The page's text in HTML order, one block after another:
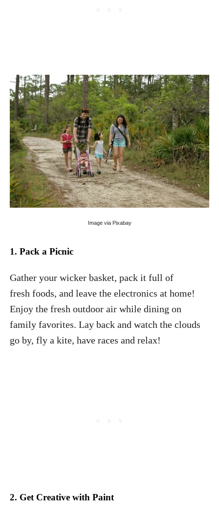
Image via Pixabay
1. Pack a Picnic
Gather your wicker basket, pack it full of
fresh foods, and leave the electronics at home!
Enjoy the fresh outdoor air while dining on
family favorites. Lay back and watch the clouds
go by, fly a kite, have races and relax!
2. Get Creative with Paint